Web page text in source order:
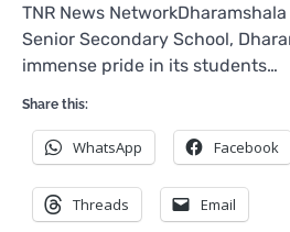
TNR News
Senior Secondary School,
immense pride in its students…
Share this:
WhatsApp Facebook
Threads Email